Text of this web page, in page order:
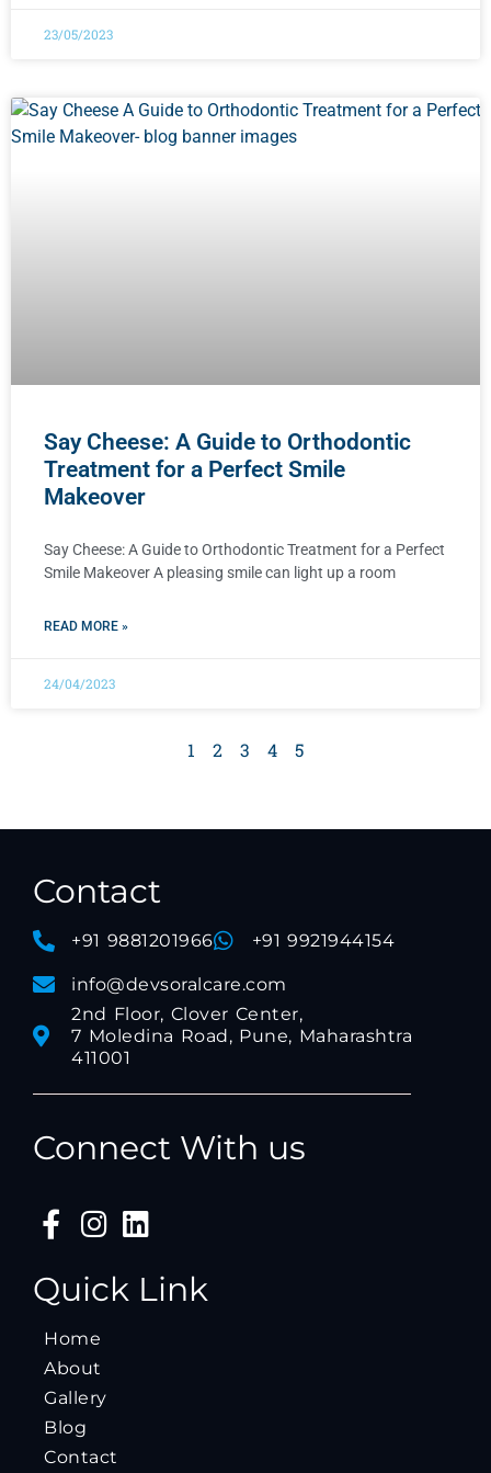
23/05/2023
Say Cheese: A Guide to Orthodontic
Treatment for a Perfect Smile
Makeover
Say Cheese: A Guide to Orthodontic Treatment for a Perfect
Smile Makeover A pleasing smile can light up a room
READ MORE »
24/04/2023
1 2 3 4 5
Contact
+91 9881201966 +91 9921944154
info@devsoralcare.com
2nd Floor, Clover Center,
7 Moledina Road, Pune, Maharashtra
411001
Connect With us
Quick Link
Home
About
Gallery
Blog
Contact